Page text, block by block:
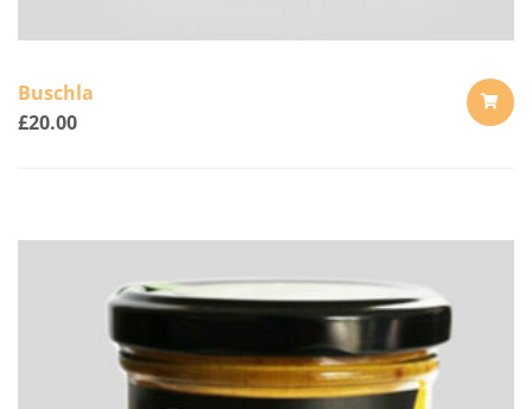
Buschla
£20.00
CART